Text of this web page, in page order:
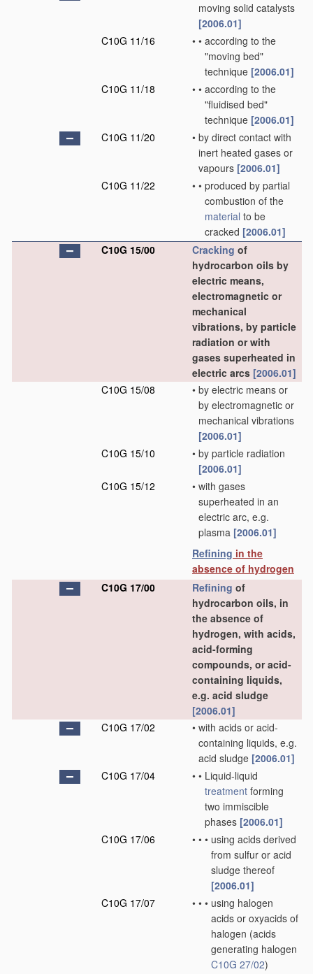
moving solid catalysts
[2006.01]
C10G 11/16
• • according to the
"moving bed"
technique [2006.01]
C10G 11/18
• • according to the
"fluidised bed"
technique [2006.01]
C10G 11/20
• by direct contact with
inert heated gases or
vapours [2006.01]
C10G 11/22
• • produced by partial
combustion of the
material to be
cracked [2006.01]
C10G 15/00
Cracking of
hydrocarbon oils by
electric means,
electromagnetic or
mechanical
vibrations, by particle
radiation or with
gases superheated in
electric arcs [2006.01]
C10G 15/08
• by electric means or
by electromagnetic or
mechanical vibrations
[2006.01]
C10G 15/10
• by particle radiation
[2006.01]
C10G 15/12
• with gases
superheated in an
electric arc, e.g.
plasma [2006.01]
Refining in the
absence of hydrogen
C10G 17/00
Refining of
hydrocarbon oils, in
the absence of
hydrogen, with acids,
acid-forming
compounds, or acid-
containing liquids,
e.g. acid sludge
[2006.01]
C10G 17/02
• with acids or acid-
containing liquids, e.g.
acid sludge [2006.01]
C10G 17/04
• • Liquid-liquid
treatment forming
two immiscible
phases [2006.01]
C10G 17/06
• • • using acids derived
from sulfur or acid
sludge thereof
[2006.01]
C10G 17/07
• • • using halogen
acids or oxyacids of
halogen (acids
generating halogen
C10G 27/02)